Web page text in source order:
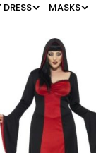
MASKS